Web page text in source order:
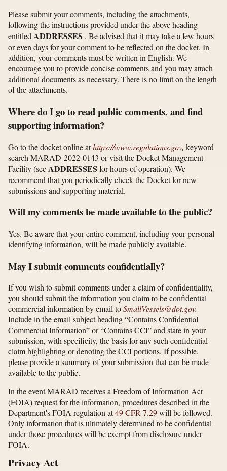
Please submit your comments, including the attachments,
following the instructions provided under the above heading
entitled ADDRESSES . Be advised that it may take a few hours
or even days for your comment to be reflected on the docket. In
addition, your comments must be written in English. We
encourage you to provide concise comments and you may attach
additional documents as necessary. There is no limit on the length
of the attachments.
Where do I go to read public comments, and find
supporting information?
Go to the docket online athttps://www.regulations.gov, keyword
search MARAD-2022-0143 or visit the Docket Management
Facility (see ADDRESSES for hours of operation). We
recommend that you periodically check the Docket for new
submissions and supporting material.
Will my comments be made available to the public?
Yes. Be aware that your entire comment, including your personal
identifying information, will be made publicly available.
May I submit comments confidentially?
If you wish to submit comments under a claim of confidentiality,
you should submit the information you claim to be confidential
commercial information by email toSmallVessels@dot.gov.
Include in the email subject heading “Contains Confidential
Commercial Information” or “Contains CCI” and state in your
submission, with specificity, the basis for any such confidential
claim highlighting or denoting the CCI portions. If possible,
please provide a summary of your submission that can be made
available to the public.
In the event MARAD receives a Freedom of Information Act
(FOIA) request for the information, procedures described in the
Department's FOIA regulation at49 CFR 7.29will be followed.
Only information that is ultimately determined to be confidential
under those procedures will be exempt from disclosure under
FOIA.
Privacy Act